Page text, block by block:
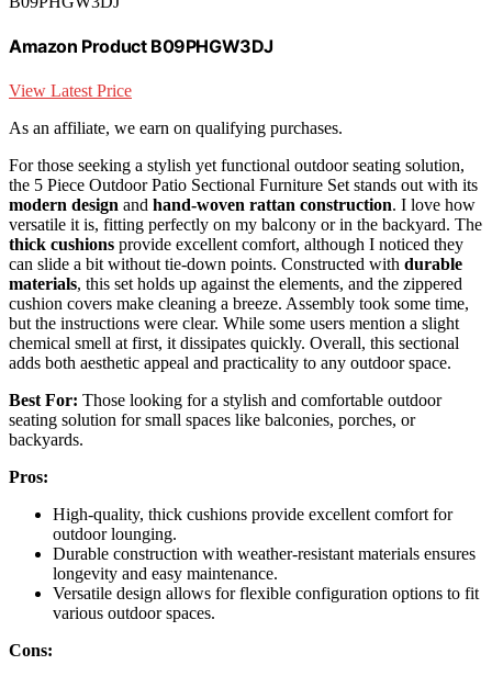
Amazon Product B09PHGW3DJ
View Latest Price
As an affiliate, we earn on qualifying purchases.
For those seeking a stylish yet functional outdoor seating solution,
the 5 Piece Outdoor Patio Sectional Furniture Set stands out with its
modern design and hand-woven rattan construction. I love how
versatile it is, fitting perfectly on my balcony or in the backyard. The
thick cushions provide excellent comfort, although I noticed they
can slide a bit without tie-down points. Constructed with durable
materials, this set holds up against the elements, and the zippered
cushion covers make cleaning a breeze. Assembly took some time,
but the instructions were clear. While some users mention a slight
chemical smell at first, it dissipates quickly. Overall, this sectional
adds both aesthetic appeal and practicality to any outdoor space.
Best For: Those looking for a stylish and comfortable outdoor
seating solution for small spaces like balconies, porches, or
backyards.
Pros:
High-quality, thick cushions provide excellent comfort for
outdoor lounging.
Durable construction with weather-resistant materials ensures
longevity and easy maintenance.
Versatile design allows for flexible configuration options to fit
various outdoor spaces.
Cons: